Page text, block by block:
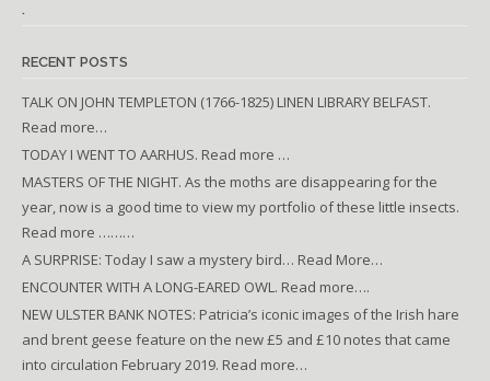
.
RECENT POSTS
TALK ON JOHN TEMPLETON (1766-1825) LINEN LIBRARY BELFAST.
Read more…
TODAY I WENT TO AARHUS. Read more …
MASTERS OF THE NIGHT. As the moths are disappearing for the
year, now is a good time to view my portfolio of these little insects.
Read more ………
A SURPRISE: Today I saw a mystery bird… Read More…
ENCOUNTER WITH A LONG-EARED OWL. Read more….
NEW ULSTER BANK NOTES: Patricia’s iconic images of the Irish hare
and brent geese feature on the new £5 and £10 notes that came
into circulation February 2019. Read more…